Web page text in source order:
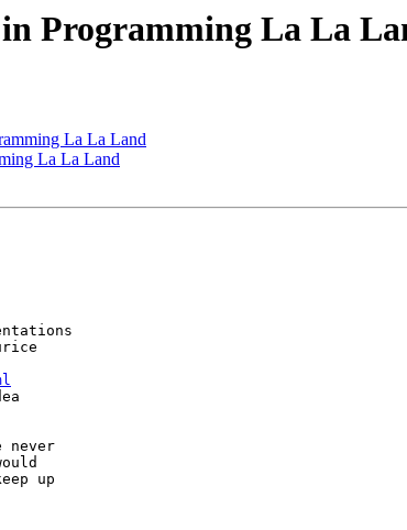
Programming La La
La La Land
La La Land
never
up